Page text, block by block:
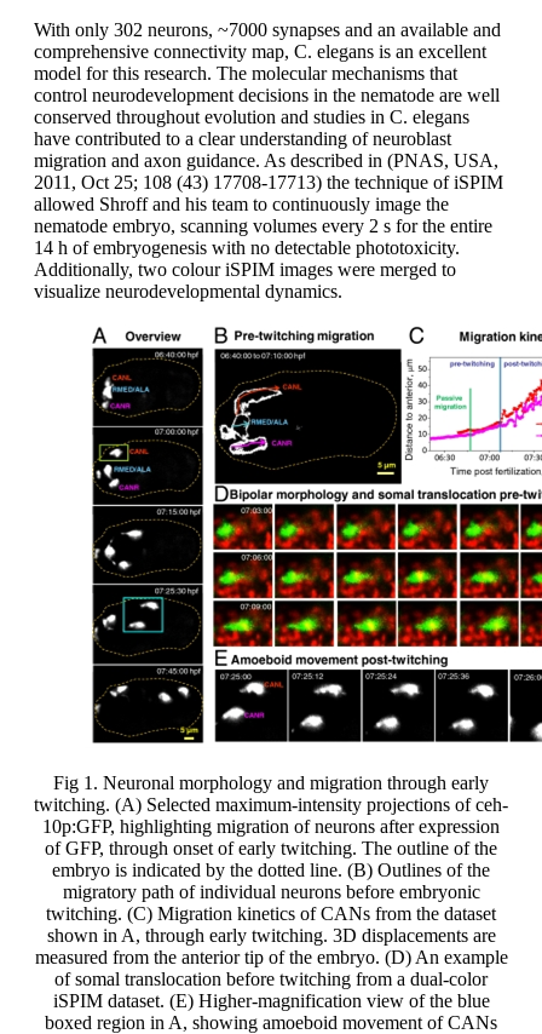
With only 302 neurons, ~7000 synapses and an available and
comprehensive connectivity map, C. elegans is an excellent
model for this research. The molecular mechanisms that
control neurodevelopment decisions in the nematode are well
conserved throughout evolution and studies in C. elegans
have contributed to a clear understanding of neuroblast
migration and axon guidance. As described in (PNAS, USA,
2011, Oct 25; 108 (43) 17708-17713) the technique of iSPIM
allowed Shroff and his team to continuously image the
nematode embryo, scanning volumes every 2 s for the entire
14 h of embryogenesis with no detectable phototoxicity.
Additionally, two colour iSPIM images were merged to
visualize neurodevelopmental dynamics.
Fig 1. Neuronal morphology and migration through early
twitching. (A) Selected maximum-intensity projections of ceh-
10p:GFP, highlighting migration of neurons after expression
of GFP, through onset of early twitching. The outline of the
embryo is indicated by the dotted line. (B) Outlines of the
migratory path of individual neurons before embryonic
twitching. (C) Migration kinetics of CANs from the dataset
shown in A, through early twitching. 3D displacements are
measured from the anterior tip of the embryo. (D) An example
of somal translocation before twitching from a dual-color
iSPIM dataset. (E) Higher-magnification view of the blue
boxed region in A, showing amoeboid movement of CANs